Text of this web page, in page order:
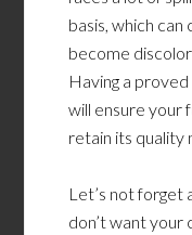
basis, which
become
Having a
will ensure your
retain its quality
Let’s not forget
don’t want